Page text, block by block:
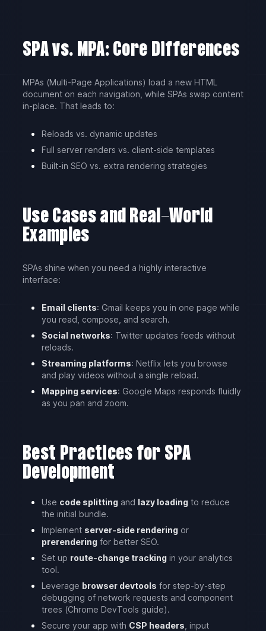
SPA vs. MPA: Core Differences
MPAs (Multi-Page Applications) load a new HTML
document on each navigation, while SPAs swap content
in-place. That leads to:
Reloads vs. dynamic updates
Full server renders vs. client-side templates
Built-in SEO vs. extra rendering strategies
Use Cases and Real-World
Examples
SPAs shine when you need a highly interactive
interface:
Email clients: Gmail keeps you in one page while
you read, compose, and search.
Social networks: Twitter updates feeds without
reloads.
Streaming platforms: Netflix lets you browse
and play videos without a single reload.
Mapping services: Google Maps responds fluidly
as you pan and zoom.
Best Practices for SPA
Development
Use code splitting and lazy loading to reduce
the initial bundle.
Implement server-side rendering or
prerendering for better SEO.
Set up route-change tracking in your analytics
tool.
Leverage browser devtools for step-by-step
debugging of network requests and component
trees (Chrome DevTools guide).
Secure your app with CSP headers , input